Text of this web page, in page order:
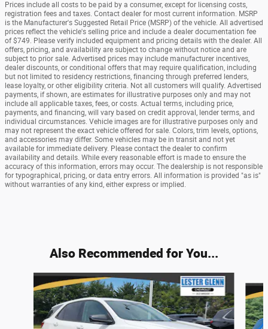
Prices include all costs to be paid by a consumer, except for licensing costs,
registration fees and taxes. Contact dealer for most current information. MSRP
is the Manufacturer's Suggested Retail Price (MSRP) of the vehicle. All advertised
prices reflect the vehicle's selling price and include a dealer documentation fee
of $749. Please verify included equipment and pricing details with the dealer. All
offers, pricing, and availability are subject to change without notice and are
subject to prior sale. Advertised prices may include manufacturer incentives,
dealer discounts, or conditional offers that may require qualification, including
but not limited to residency restrictions, financing through preferred lenders,
lease loyalty, or other eligibility criteria. Not all customers will qualify. Advertised
payments, if shown, are estimates for illustrative purposes only and may not
include all applicable taxes, fees, or costs. Actual terms, including price,
payments, and financing, will vary based on credit approval, lender terms, and
individual circumstances. Vehicle images are for illustrative purposes only and
may not represent the exact vehicle offered for sale. Colors, trim levels, options,
and accessories may differ. Some vehicles may be in transit and not yet
available for immediate delivery. Please contact the dealer to confirm
availability and details. While every reasonable effort is made to ensure the
accuracy of this information, errors may occur. The dealership is not responsible
for typographical, pricing, or data entry errors. All information is provided "as is"
without warranties of any kind, either express or implied.
Also Recommended for You...
Slide 1 of 9